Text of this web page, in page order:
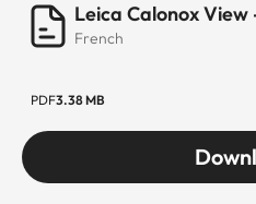
Leica Calonox
French
PDF3.38 MB